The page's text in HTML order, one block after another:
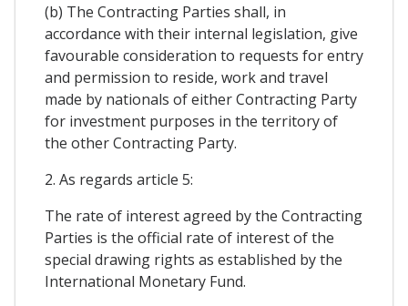
(b) The Contracting Parties shall, in
accordance with their internal legislation, give
favourable consideration to requests for entry
and permission to reside, work and travel
made by nationals of either Contracting Party
for investment purposes in the territory of
the other Contracting Party.
2. As regards article 5:
The rate of interest agreed by the Contracting
Parties is the official rate of interest of the
special drawing rights as established by the
International Monetary Fund.